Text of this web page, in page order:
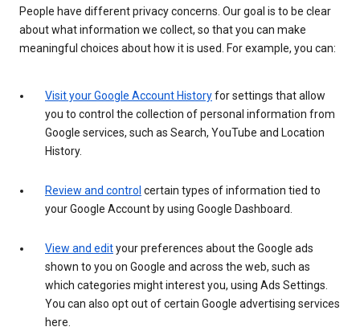
People have different privacy concerns. Our goal is to be clear
about what information we collect, so that you can make
meaningful choices about how it is used. For example, you can:
Visit your Google Account Historyfor settings that allow
you to control the collection of personal information from
Google services, such as Search, YouTube and Location
History.
Review and control certain types of information tied to
your Google Account by using Google Dashboard.
View and edityour preferences about the Google ads
shown to you on Google and across the web, such as
which categories might interest you, using Ads Settings.
You can also opt out of certain Google advertising services
here.